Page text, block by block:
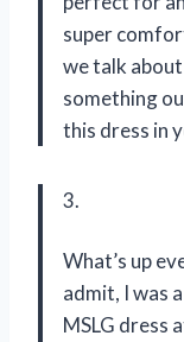
super
we talk
something
this dress in
3.
What’s up
admit, I was
MSLG dress